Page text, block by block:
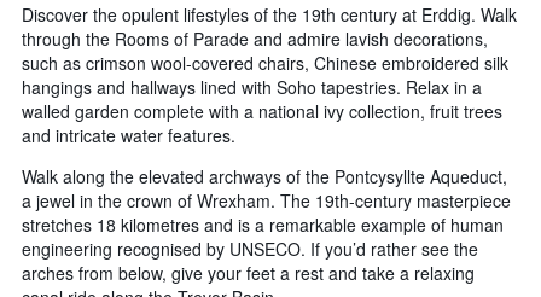
Discover the opulent lifestyles of the 19th century at Erddig. Walk
through the Rooms of Parade and admire lavish decorations,
such as crimson wool-covered chairs, Chinese embroidered silk
hangings and hallways lined with Soho tapestries. Relax in a
walled garden complete with a national ivy collection, fruit trees
and intricate water features.
Walk along the elevated archways of the Pontcysyllte Aqueduct,
a jewel in the crown of Wrexham. The 19th-century masterpiece
stretches 18 kilometres and is a remarkable example of human
engineering recognised by UNSECO. If you’d rather see the
arches from below, give your feet a rest and take a relaxing